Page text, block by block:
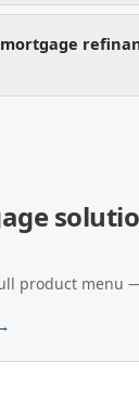
product menu